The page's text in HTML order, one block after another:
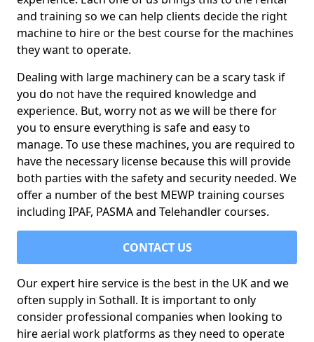
and training so we can help clients decide the right
machine to hire or the best course for the machines
they want to operate.
Dealing with large machinery can be a scary task if
you do not have the required knowledge and
experience. But, worry not as we will be there for
you to ensure everything is safe and easy to
manage. To use these machines, you are required to
have the necessary license because this will provide
both parties with the safety and security needed. We
offer a number of the best MEWP training courses
including IPAF, PASMA and Telehandler courses.
CONTACT US
Our expert hire service is the best in the UK and we
often supply in Sothall. It is important to only
consider professional companies when looking to
hire aerial work platforms as they need to operate